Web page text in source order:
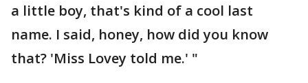
a little boy, that's kind of a cool last
name. I said, honey, how did you know
that? 'Miss Lovey told me.' "